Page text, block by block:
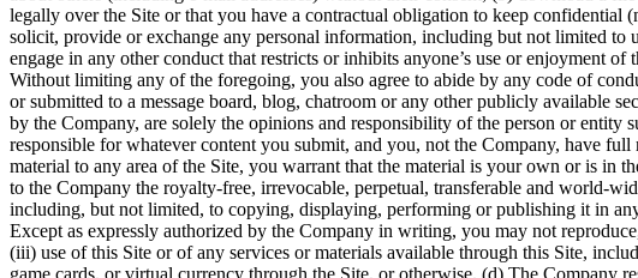
legally over the Site or that you have a contractual obligation to keep
solicit, provide or exchange any personal information, including but not limited to
engage in any other conduct that restricts or inhibits anyone’s use or enjoyment
Without limiting any of the foregoing, you also agree to abide by any code of
or submitted to a message board, blog, chatroom or any other publicly available
by the Company, are solely the opinions and responsibility of the person or entity
responsible for whatever content you submit, and you, not the Company, have
material to any area of the Site, you warrant that the material is your own or is in
to the Company the royalty-free, irrevocable, perpetual, transferable and world-
including, but not limited, to copying, displaying, performing or publishing it in
Except as expressly authorized by the Company in writing, you may not
(iii) use of this Site or of any services or materials available through this Site,
game cards, or virtual currency through the Site, or otherwise. (d) The Company